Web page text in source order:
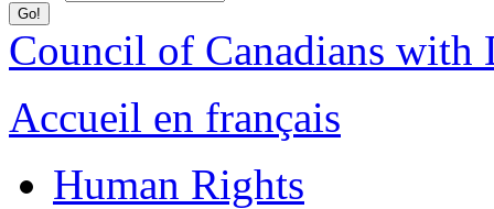
Council of Canadians with
Accueil en français
Human Rights